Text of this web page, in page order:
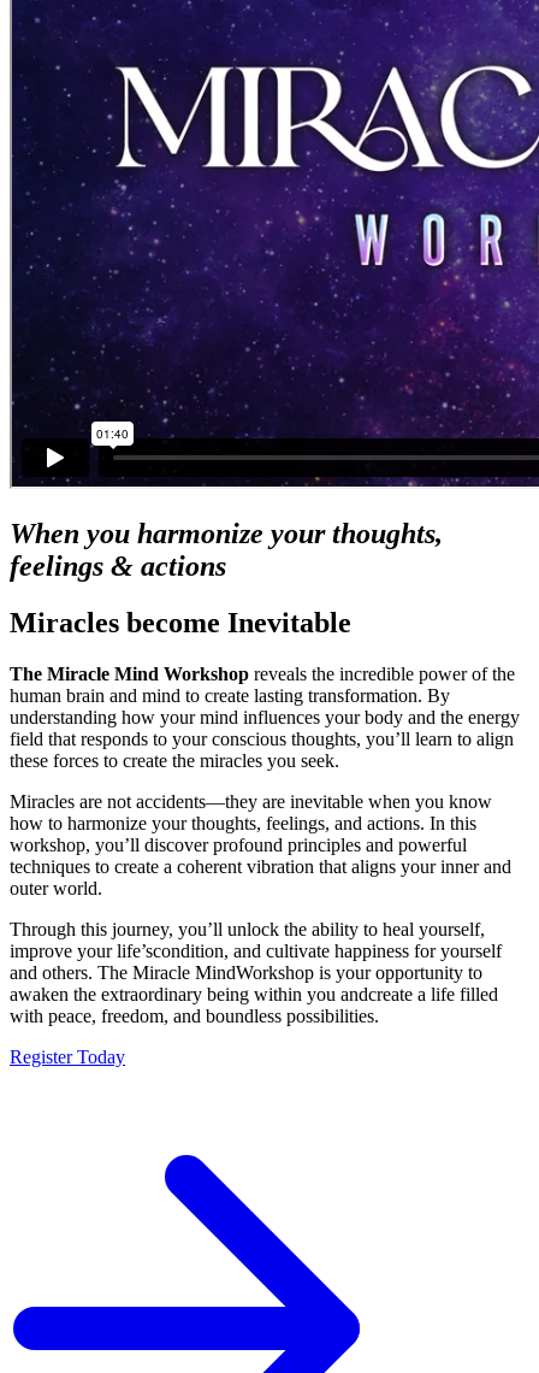
When you harmonize your thoughts,
feelings & actions
Miracles become Inevitable
The Miracle Mind Workshop reveals the incredible power of the
human brain and mind to create lasting transformation. By
understanding how your mind influences your body and the energy
field that responds to your conscious thoughts, you’ll learn to align
these forces to create the miracles you seek.
Miracles are not accidents—they are inevitable when you know
how to harmonize your thoughts, feelings, and actions. In this
workshop, you’ll discover profound principles and powerful
techniques to create a coherent vibration that aligns your inner and
outer world.
Through this journey, you’ll unlock the ability to heal yourself,
improve your life’scondition, and cultivate happiness for yourself
and others. The Miracle MindWorkshop is your opportunity to
awaken the extraordinary being within you andcreate a life filled
with peace, freedom, and boundless possibilities.
Register Today